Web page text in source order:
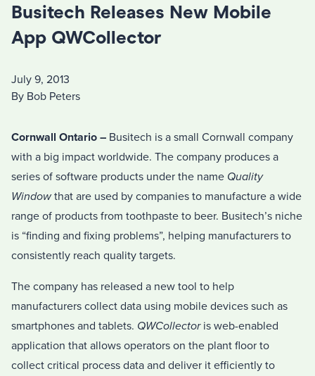
Busitech Releases New Mobile
App QWCollector
July 9, 2013
By Bob Peters
Cornwall Ontario – Busitech is a small Cornwall company
with a big impact worldwide. The company produces a
series of software products under the name Quality
Windowthat are used by companies to manufacture a wide
range of products from toothpaste to beer. Busitech’s niche
is “finding and fixing problems”, helping manufacturers to
consistently reach quality targets.
The company has released a new tool to help
manufacturers collect data using mobile devices such as
smartphones and tablets. QWCollectoris web-enabled
application that allows operators on the plant floor to
collect critical process data and deliver it efficiently to